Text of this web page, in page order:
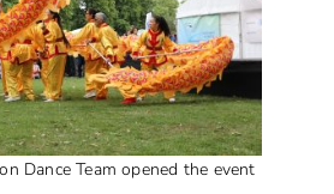
Dance Team opened the event